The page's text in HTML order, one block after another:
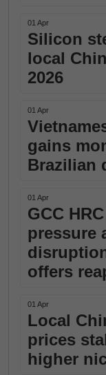
01 Apr
Silicon
local
2026
01 Apr
gains
Brazilian
01 Apr
GCC
pressure
offers
01 Apr
Local
prices
higher